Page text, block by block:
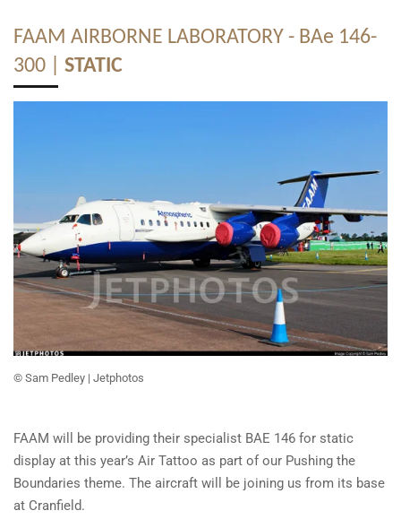
FAAM AIRBORNE LABORATORY - BAe 146-
300 | STATIC
© Sam Pedley | Jetphotos
FAAM will be providing their specialist BAE 146 for static
display at this year’s Air Tattoo as part of our Pushing the
Boundaries theme. The aircraft will be joining us from its base
at Cranfield.